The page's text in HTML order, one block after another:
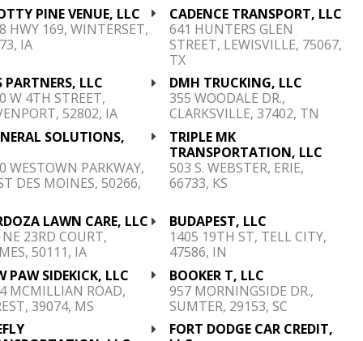
PINE VENUE, LLC
HWY 169, WINTERSET,
IA
CADENCE TRANSPORT, LLC
641 HUNTERS GLEN
STREET, LEWISVILLE, 75067,
TX
PARTNERS, LLC
W 4TH STREET,
52802, IA
DMH TRUCKING, LLC
355 WOODALE DR.,
CLARKSVILLE, 37402, TN
SOLUTIONS,
WESTOWN PARKWAY,
DES MOINES, 50266,
TRIPLE MK
TRANSPORTATION, LLC
503 S. WEBSTER, ERIE,
66733, KS
LAWN CARE, LLC
23RD COURT,
50111, IA
BUDAPEST, LLC
1405 19TH ST, TELL CITY,
47586, IN
PAW SIDEKICK, LLC
MCMILLIAN ROAD,
39074, MS
BOOKER T, LLC
957 MORNINGSIDE DR.,
SUMTER, 29153, SC
FORT DODGE CAR CREDIT,